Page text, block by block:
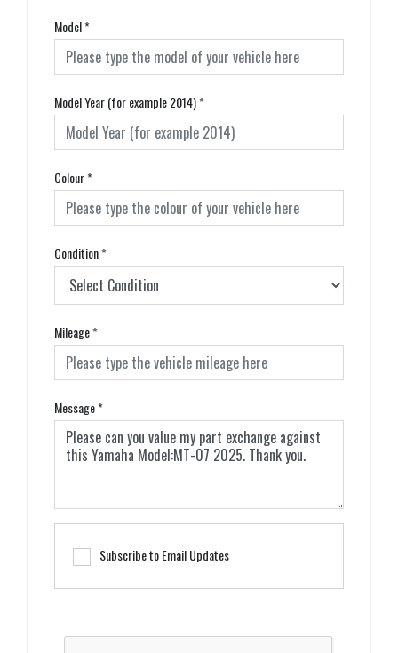
Model*
Model Year (for example 2014)*
Colour*
Condition*
Mileage*
Message*
Subscribe to Email Updates